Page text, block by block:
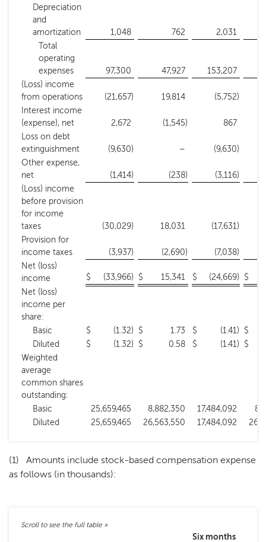
Depreciation
and
amortization
1,048 762
2,031
Total
operating
expenses
97,300 47,927 153,207
(Loss) income
from operations
(21,657) 19,814 (5,752)
Interest income
(expense), net
2,672 (1,545)
867
Loss on debt
extinguishment
(9,630) – (9,630)
Other expense,
net
(1,414) (238) (3,116)
(Loss) income
before provision
for income
taxes
(30,029) 18,031 (17,631)
Provision for
income taxes
(3,937) (2,690) (7,038)
Net (loss)
income
$ (33,966) $ 15,341 $ (24,669) $
Net (loss)
income per
share:
Basic
$ (1.32) $ 1.73 $ (1.41)
$
Diluted
$ (1.32) $ 0.58 $ (1.41)
$
Weighted
average
common shares
outstanding:
Basic
25,659,465 8,882,350 17,484,092
Diluted
25,659,465 26,563,550 17,484,092
(1) Amounts include stock-based compensation expense
as follows (in thousands):
Six months